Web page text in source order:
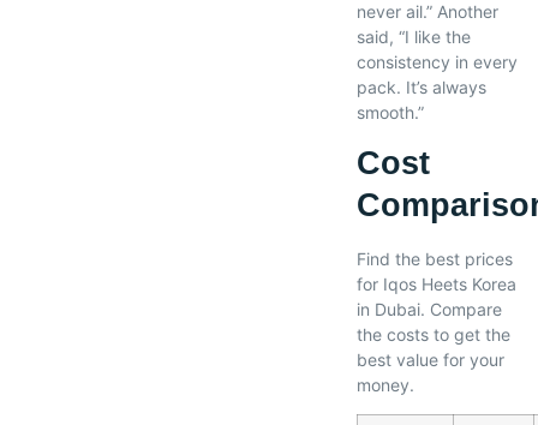
never ail.” Another
said, “I like the
consistency in every
pack. It’s always
smooth.”
Cost
Find the best prices
for Iqos Heets Korea
in Dubai. Compare
the costs to get the
best value for your
money.